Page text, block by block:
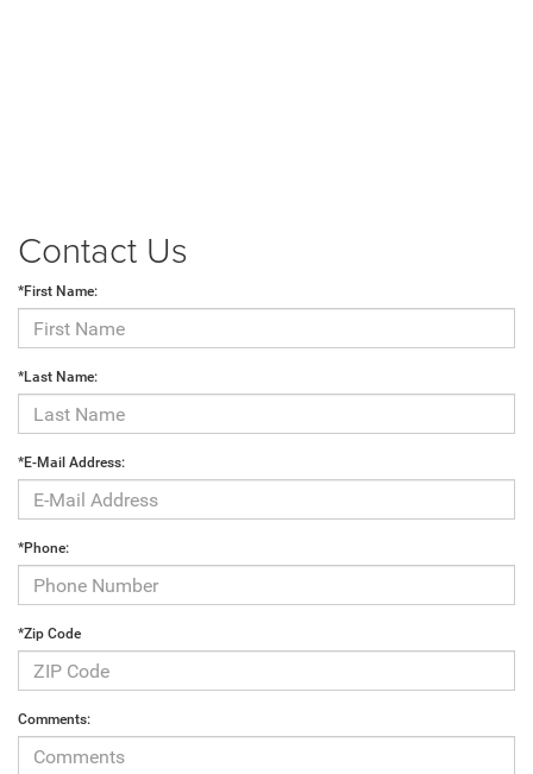
Contact Us
*First Name:
*Last Name:
*E-Mail Address:
*Phone:
*Zip Code
Comments: